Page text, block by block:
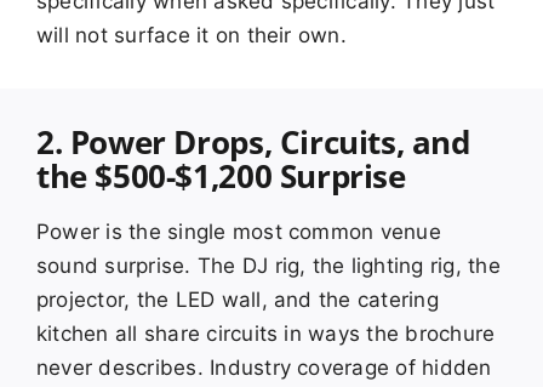
will not surface it on their own.
2. Power Drops, Circuits, and
the $500-$1,200 Surprise
Power is the single most common venue
sound surprise. The DJ rig, the lighting rig, the
projector, the LED wall, and the catering
kitchen all share circuits in ways the brochure
never describes. Industry coverage of hidden